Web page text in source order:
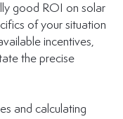
good ROI on solar
of your situation
incentives,
the precise
and calculating